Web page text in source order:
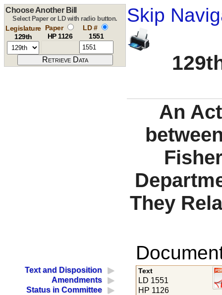
Skip
Choose Another Bill
Select Paper or LD with radio button.
Legislature
129th
Paper
HP 1126
LD #
1551
An
They
Text and Disposition
Amendments
Status in Committee
Text
LD 1551
HP 1126